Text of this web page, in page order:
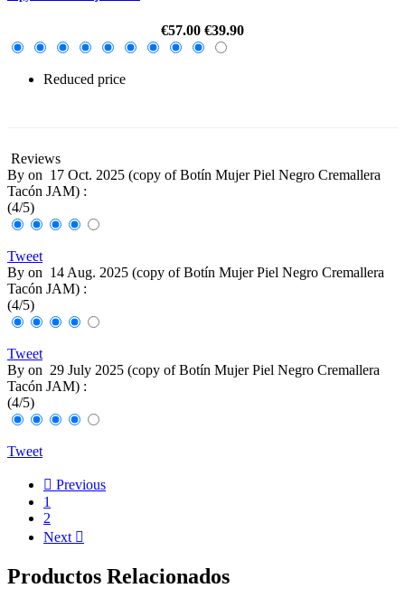
€57.00 €39.90
Reduced price
Reviews
By on 17 Oct. 2025 (copy of Botín Mujer Piel Negro Cremallera
Tacón JAM) :
(4/5)
Tweet
By on 14 Aug. 2025 (copy of Botín Mujer Piel Negro Cremallera
Tacón JAM) :
(4/5)
Tweet
By on 29 July 2025 (copy of Botín Mujer Piel Negro Cremallera
Tacón JAM) :
(4/5)
Tweet
 Previous
1
2
Next 
Productos Relacionados